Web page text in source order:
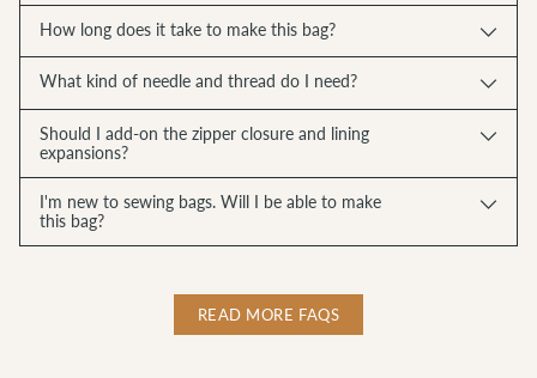
How long does it take to make this bag?
What kind of needle and thread do I need?
Should I add-on the zipper closure and lining
expansions?
I'm new to sewing bags. Will I be able to make
this bag?
READ MORE FAQS